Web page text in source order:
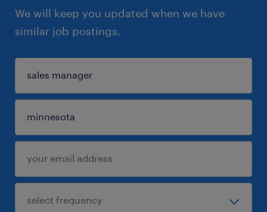
We will keep you updated when we have
similar job postings.